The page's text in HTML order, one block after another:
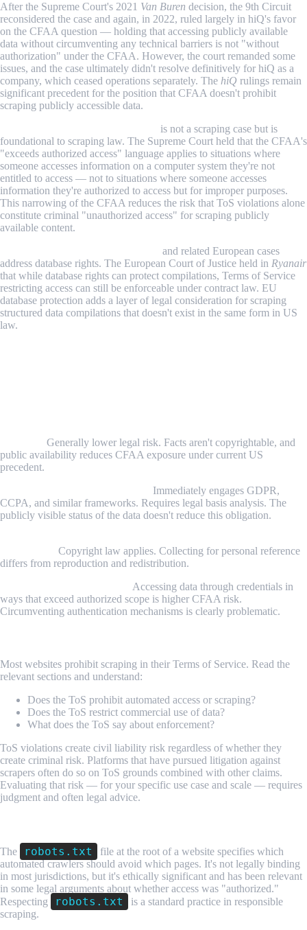
After the Supreme Court's 2021 Van Buren decision, the 9th Circuit
reconsidered the case and again, in 2022, ruled largely in hiQ's favor
on the CFAA question — holding that accessing publicly available
data without circumventing any technical barriers is not "without
authorization" under the CFAA. However, the court remanded some
issues, and the case ultimately didn't resolve definitively for hiQ as a
company, which ceased operations separately. The hiQ rulings remain
significant precedent for the position that CFAA doesn't prohibit
scraping publicly accessible data.
is not a scraping case but is
foundational to scraping law. The Supreme Court held that the CFAA's
"exceeds authorized access" language applies to situations where
someone accesses information on a computer system they're not
entitled to access — not to situations where someone accesses
information they're authorized to access but for improper purposes.
This narrowing of the CFAA reduces the risk that ToS violations alone
constitute criminal "unauthorized access" for scraping publicly
available content.
and related European cases
address database rights. The European Court of Justice held in Ryanair
that while database rights can protect compilations, Terms of Service
restricting access can still be enforceable under contract law. EU
database protection adds a layer of legal consideration for scraping
structured data compilations that doesn't exist in the same form in US
law.
Generally lower legal risk. Facts aren't copyrightable, and
public availability reduces CFAA exposure under current US
precedent.
Immediately engages GDPR,
CCPA, and similar frameworks. Requires legal basis analysis. The
publicly visible status of the data doesn't reduce this obligation.
Copyright law applies. Collecting for personal reference
differs from reproduction and redistribution.
Accessing data through credentials in
ways that exceed authorized scope is higher CFAA risk.
Circumventing authentication mechanisms is clearly problematic.
Most websites prohibit scraping in their Terms of Service. Read the
relevant sections and understand:
Does the ToS prohibit automated access or scraping?
Does the ToS restrict commercial use of data?
What does the ToS say about enforcement?
ToS violations create civil liability risk regardless of whether they
create criminal risk. Platforms that have pursued litigation against
scrapers often do so on ToS grounds combined with other claims.
Evaluating that risk — for your specific use case and scale — requires
judgment and often legal advice.
The robots.txt
file at the root of a website specifies which
automated crawlers should avoid which pages. It's not legally binding
in most jurisdictions, but it's ethically significant and has been relevant
in some legal arguments about whether access was "authorized."
Respecting
robots.txt
is a standard practice in responsible
scraping.